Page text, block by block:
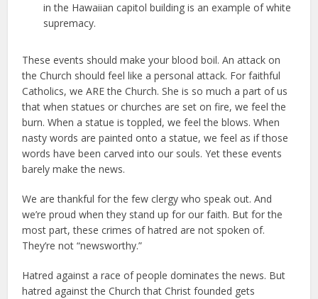
in the Hawaiian capitol building is an example of white
supremacy.
These events should make your blood boil. An attack on
the Church should feel like a personal attack. For faithful
Catholics, we ARE the Church. She is so much a part of us
that when statues or churches are set on fire, we feel the
burn. When a statue is toppled, we feel the blows. When
nasty words are painted onto a statue, we feel as if those
words have been carved into our souls. Yet these events
barely make the news.
We are thankful for the few clergy who speak out. And
we’re proud when they stand up for our faith. But for the
most part, these crimes of hatred are not spoken of.
They’re not “newsworthy.”
Hatred against a race of people dominates the news. But
hatred against the Church that Christ founded gets